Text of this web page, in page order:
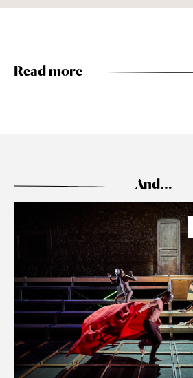
Read more
And…